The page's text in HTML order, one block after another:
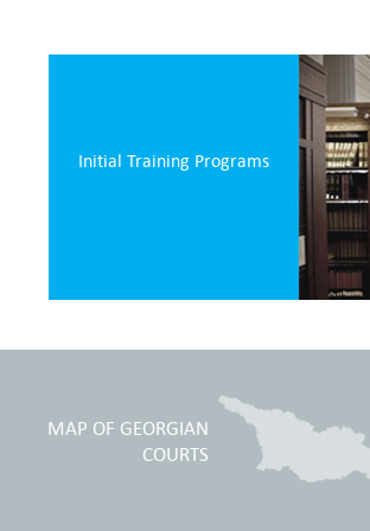
Initial Training Programs
MAP OF GEORGIAN
COURTS